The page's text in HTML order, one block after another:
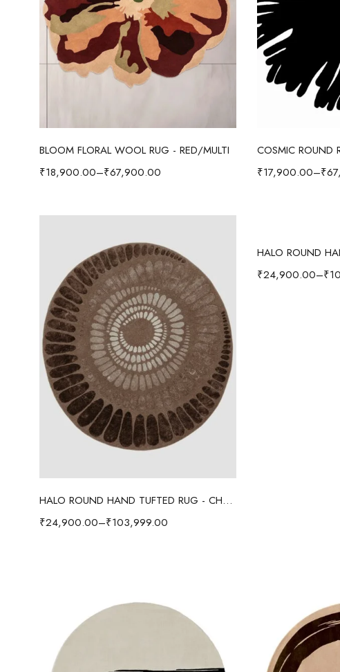
Select options
BLOOM FLORAL WOOL RUG - RED/MULTI
₹18,900.00–₹67,900.00
COSMIC ROUND
₹17,900.00–₹
Select options
HALO ROUND HAND TUFTED RUG - CHOCOLATE BROWN
₹24,900.00–₹103,999.00
₹24,900.00–₹